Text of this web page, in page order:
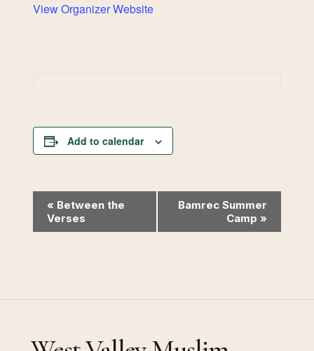
View Organizer Website
Add to calendar
Event
Navigation
« Between the
Verses
Bamrec Summer
Camp »